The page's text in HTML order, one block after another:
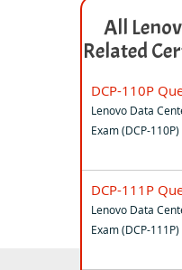
All
Related
DCP-110P
Lenovo Data
Exam (DCP-110P)
DCP-111P
Lenovo Data
Exam (DCP-111P)